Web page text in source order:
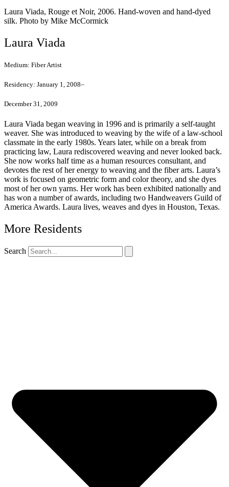
Laura Viada, Rouge et Noir, 2006. Hand-woven and hand-dyed
silk. Photo by Mike McCormick
Laura Viada
Medium: Fiber Artist
Residency: January 1, 2008–
December 31, 2009
Laura Viada began weaving in 1996 and is primarily a self-taught
weaver. She was introduced to weaving by the wife of a law-school
classmate in the early 1980s. Years later, while on a break from
practicing law, Laura rediscovered weaving and never looked back.
She now works half time as a human resources consultant, and
devotes the rest of her energy to weaving and the fiber arts. Laura’s
work is focused on geometric form and color theory, and she dyes
most of her own yarns. Her work has been exhibited nationally and
has won a number of awards, including two Handweavers Guild of
America Awards. Laura lives, weaves and dyes in Houston, Texas.
More Residents
Search